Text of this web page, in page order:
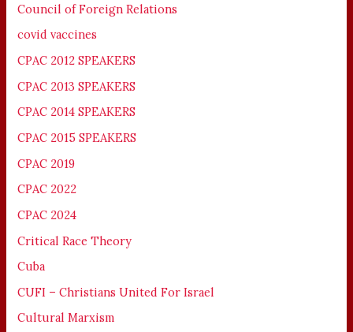
Council of Foreign Relations
covid vaccines
CPAC 2012 SPEAKERS
CPAC 2013 SPEAKERS
CPAC 2014 SPEAKERS
CPAC 2015 SPEAKERS
CPAC 2019
CPAC 2022
CPAC 2024
Critical Race Theory
Cuba
CUFI – Christians United For Israel
Cultural Marxism